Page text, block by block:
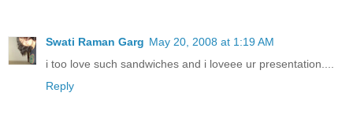
Swati Raman Garg May 20, 2008 at 1:19 AM
i too love such sandwiches and i loveee ur presentation....
Reply